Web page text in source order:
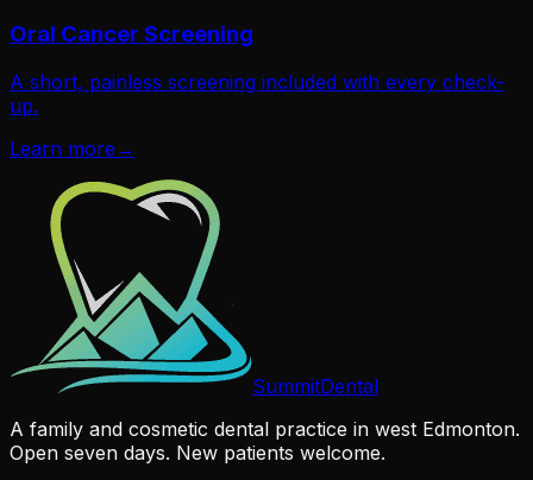
Oral Cancer Screening
A short, painless screening included with every check-
up.
Learn more →
SummitDental
A family and cosmetic dental practice in west Edmonton.
Open seven days. New patients welcome.